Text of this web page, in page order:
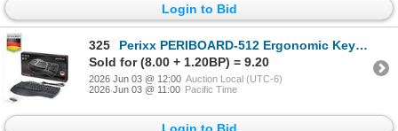
Login to Bid
325
Perixx PERIBOARD-512 Ergonomic Keyboard
Sold for (8.00 + 1.20BP) = 9.20
2026 Jun 03 @ 12:00 Auction Local (UTC-6)
2026 Jun 03 @ 11:00 Pacific Time
Login to Bid